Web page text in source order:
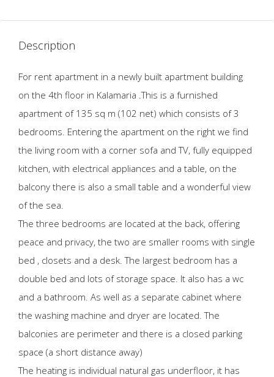
Description
For rent apartment in a newly built apartment building
on the 4th floor in Kalamaria .This is a furnished
apartment of 135 sq m (102 net) which consists of 3
bedrooms. Entering the apartment on the right we find
the living room with a corner sofa and TV, fully equipped
kitchen, with electrical appliances and a table, on the
balcony there is also a small table and a wonderful view
of the sea.
The three bedrooms are located at the back, offering
peace and privacy, the two are smaller rooms with single
bed , closets and a desk. The largest bedroom has a
double bed and lots of storage space. It also has a wc
and a bathroom. As well as a separate cabinet where
the washing machine and dryer are located. The
balconies are perimeter and there is a closed parking
space (a short distance away)
The heating is individual natural gas underfloor, it has